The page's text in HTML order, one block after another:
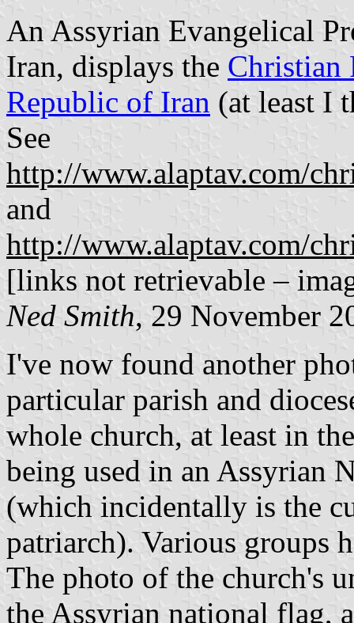
An Assyrian Evangelical
Iran, displays the Christian
Republic of Iran (at least I
See
http://www.alaptav.com/
and
http://www.alaptav.com/
[links not retrievable –
Ned Smith, 29 November
I've now found another
particular parish and
whole church, at least in
being used in an Assyrian
(which incidentally is the
patriarch). Various groups
The photo of the church's
the Assyrian national flag,